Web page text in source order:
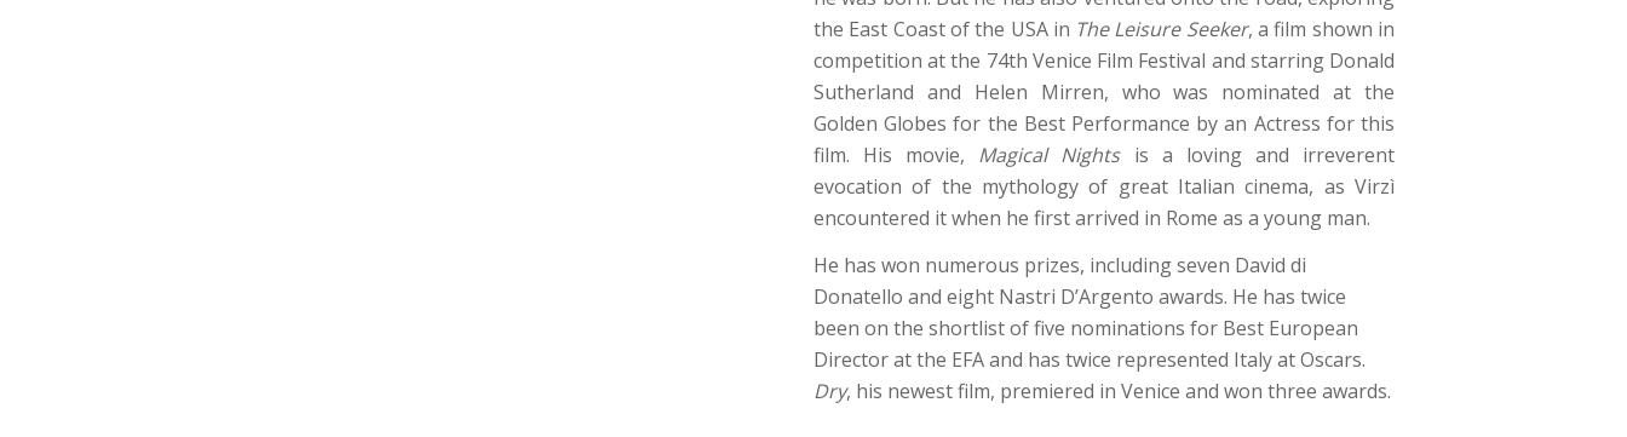
the East Coast of the USA in The Leisure Seeker, a film shown in
competition at the 74th Venice Film Festival and starring Donald
Sutherland and Helen Mirren, who was nominated at the
Golden Globes for the Best Performance by an Actress for this
film. His movie, Magical Nightsis a loving and irreverent
evocation of the mythology of great Italian cinema, as Virzì
encountered it when he first arrived in Rome as a young man.
He has won numerous prizes, including seven David di
Donatello and eight Nastri D’Argento awards. He has twice
been on the shortlist of five nominations for Best European
Director at the EFA and has twice represented Italy at Oscars.
Dry, his newest film, premiered in Venice and won three awards.